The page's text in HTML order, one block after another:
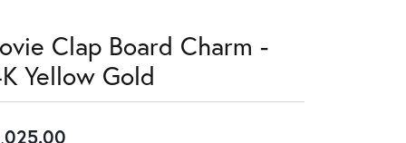
Clap Board Charm -
Yellow Gold